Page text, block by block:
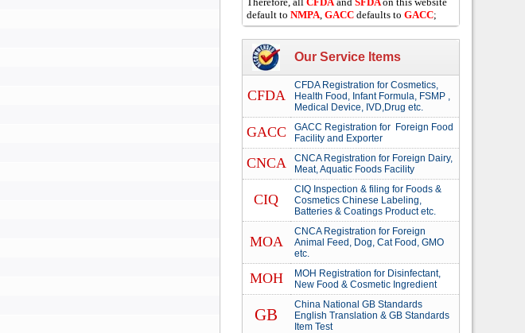
default to NMPA, GACCdefaults to GACC;
Our Service Items
CFDA
CFDA Registration for Cosmetics,
Health Food, Infant Formula, FSMP ,
Medical Device, IVD,Drug etc.
GACC
GACC Registration for Foreign Food
Facility and Exporter
CNCA
CNCA Registration for Foreign Dairy,
Meat, Aquatic Foods Facility
CIQ
CIQ Inspection & filing for Foods &
Cosmetics Chinese Labeling,
Batteries & Coatings Product etc.
MOA
CNCA Registration for Foreign
Animal Feed, Dog, Cat Food, GMO
etc.
MOH
MOH Registration for Disinfectant,
New Food & Cosmetic Ingredient
GB
China National GB Standards
English Translation & GB Standards
Item Test